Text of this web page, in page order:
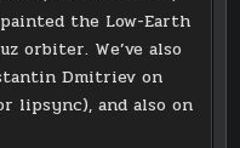
the Low-Earth
orbiter. We’ve also
Dmitriev on
lipsync), and also on